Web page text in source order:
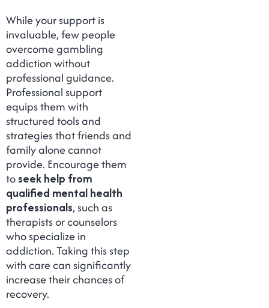
While your support is
invaluable, few people
overcome gambling
addiction without
professional guidance.
Professional support
equips them with
structured tools and
strategies that friends and
family alone cannot
provide. Encourage them
toseek help from
qualified mental health
professionals, such as
therapists or counselors
who specialize in
addiction. Taking this step
with care can significantly
increase their chances of
recovery.